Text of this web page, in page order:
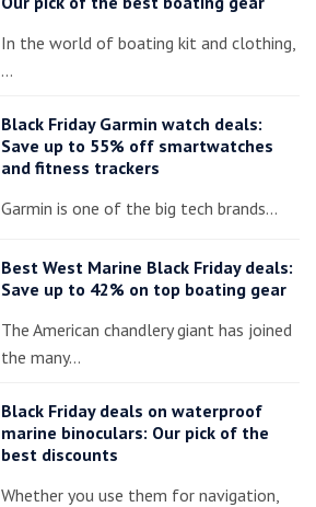
In the world of boating kit and clothing,
…
Black Friday Garmin watch deals:
Save up to 55% off smartwatches
and fitness trackers
Garmin is one of the big tech brands…
Best West Marine Black Friday deals:
Save up to 42% on top boating gear
The American chandlery giant has joined
the many…
Black Friday deals on waterproof
marine binoculars: Our pick of the
best discounts
Whether you use them for navigation,